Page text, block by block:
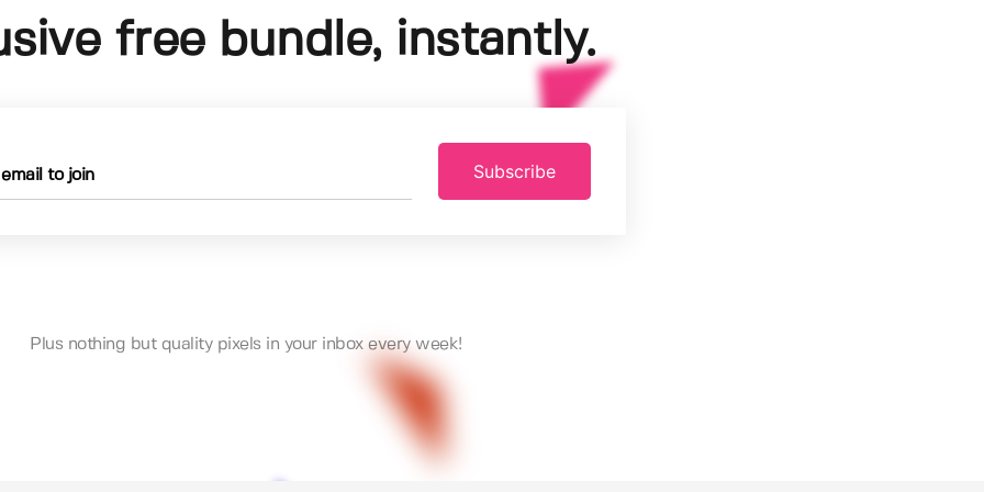
free bundle, instantly.
Subscribe
Plus nothing but quality pixels in your inbox every week!